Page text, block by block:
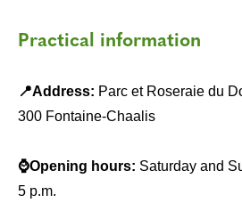
Practical information
📍Address: Parc et Roseraie du
300 Fontaine-Chaalis
⌚Opening hours: Saturday and
5 p.m.